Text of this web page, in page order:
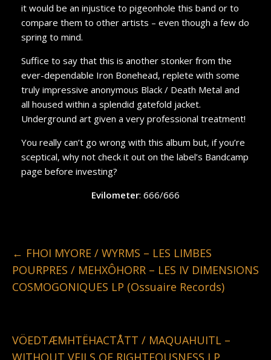
it would be an injustice to pigeonhole this band or to
compare them to other artists – even though a few do
spring to mind.
Suffice to say that this is another stonker from the
ever-dependable Iron Bonehead, replete with some
truly impressive anonymous Black / Death Metal and
all housed within a splendid gatefold jacket.
Underground art given a very professional treatment!
You really can’t go wrong with this album but, if you’re
sceptical, why not check it out on the label’s Bandcamp
page before investing?
Evilometer: 666/666
← FHOI MYORE / WYRMS – LES LIMBES
POURPRES / MEHXÔHORR – LES IV DIMENSIONS
COSMOGONIQUES LP (Ossuaire Records)
VÖEDTÆMHTËHACTÅTT / MAQUAHUITL –
WITHOUT VEILS OF RIGHTEOUSNESS LP